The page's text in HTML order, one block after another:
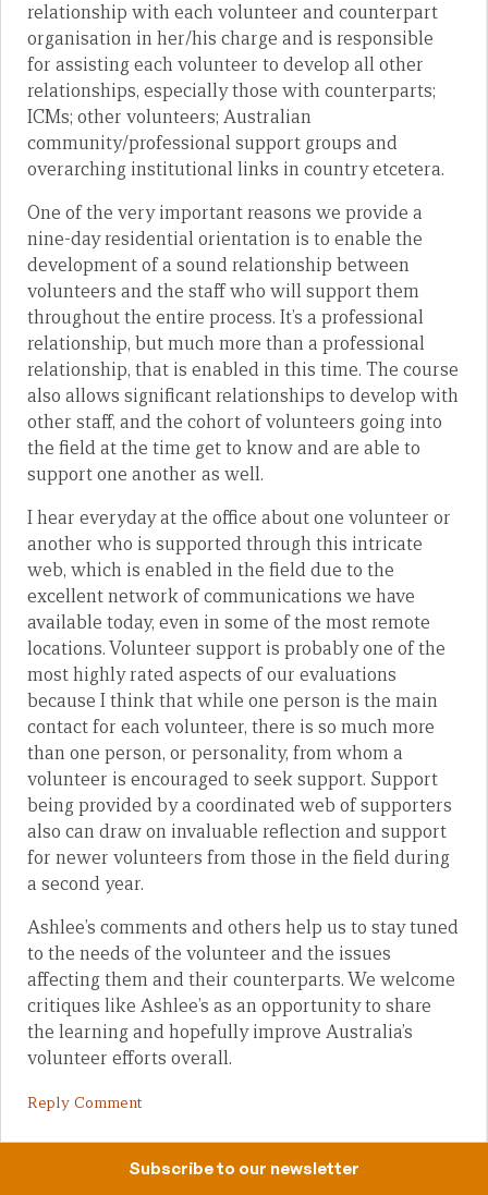
relationship with each volunteer and counterpart
organisation in her/his charge and is responsible
for assisting each volunteer to develop all other
relationships, especially those with counterparts;
ICMs; other volunteers; Australian
community/professional support groups and
overarching institutional links in country etcetera.
One of the very important reasons we provide a
nine-day residential orientation is to enable the
development of a sound relationship between
volunteers and the staff who will support them
throughout the entire process. It’s a professional
relationship, but much more than a professional
relationship, that is enabled in this time. The course
also allows significant relationships to develop with
other staff, and the cohort of volunteers going into
the field at the time get to know and are able to
support one another as well.
I hear everyday at the office about one volunteer or
another who is supported through this intricate
web, which is enabled in the field due to the
excellent network of communications we have
available today, even in some of the most remote
locations. Volunteer support is probably one of the
most highly rated aspects of our evaluations
because I think that while one person is the main
contact for each volunteer, there is so much more
than one person, or personality, from whom a
volunteer is encouraged to seek support. Support
being provided by a coordinated web of supporters
also can draw on invaluable reflection and support
for newer volunteers from those in the field during
a second year.
Ashlee’s comments and others help us to stay tuned
to the needs of the volunteer and the issues
affecting them and their counterparts. We welcome
critiques like Ashlee’s as an opportunity to share
the learning and hopefully improve Australia’s
volunteer efforts overall.
Reply Comment
Aidan Craney
Subscribe to our newsletter